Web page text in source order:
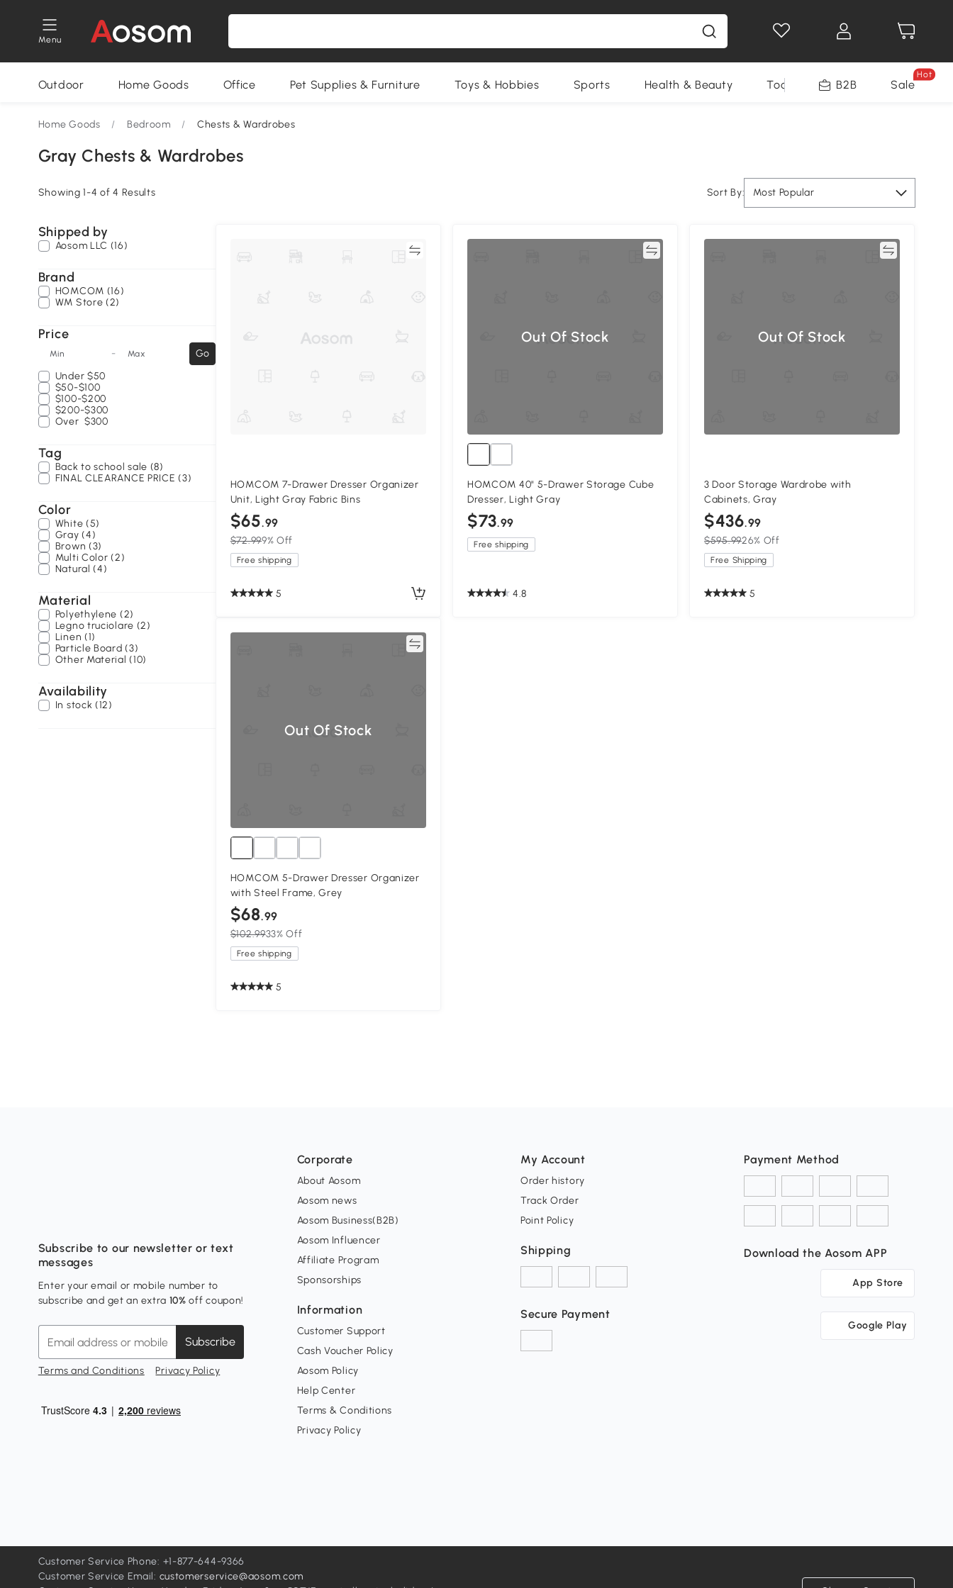
Menu
Outdoor Home Goods Office Pet Supplies & Furniture Toys & Hobbies Sports Health & Beauty Tools B2B Sale
Hot
Home Goods / Bedroom / Chests & Wardrobes
Gray Chests & Wardrobes
Showing 1-4 of 4 Results Sort By: Most Popular
Shipped by
Aosom LLC (16)
Brand
HOMCOM (16)
WM Store (2)
Price
Min - Max
Go
Under $50
$50-$100
$100-$200
$200-$300
Over $300
Tag
Back to school sale (8)
FINAL CLEARANCE PRICE (3)
Color
White (5)
Gray (4)
Brown (3)
Multi Color (2)
Natural (4)
Material
Polyethylene (2)
Legno truciolare (2)
Linen (1)
Particle Board (3)
Other Material (10)
Availability
In stock (12)
HOMCOM 7-Drawer Dresser Organizer
Unit, Light Gray Fabric Bins
$65.99
$72.999% Off
Free shipping
5
Out Of Stock
HOMCOM 40" 5-Drawer Storage Cube
Dresser, Light Gray
$73.99
Free shipping
4.8
Out Of Stock
3 Door Storage Wardrobe with
Cabinets, Gray
$436.99
$595.9926% Off
Free Shipping
5
Out Of Stock
HOMCOM 5-Drawer Dresser Organizer
with Steel Frame, Grey
$68.99
$102.9933% Off
Free shipping
5
Subscribe to our newsletter or text
messages
Enter your email or mobile number to
subscribe and get an extra 10% off coupon!
Subscribe
Terms and Conditions Privacy Policy
Corporate
About Aosom
Aosom news
Aosom Business(B2B)
Aosom Influencer
Affiliate Program
Sponsorships
Information
Customer Support
Cash Voucher Policy
Aosom Policy
Help Center
Terms & Conditions
Privacy Policy
My Account
Order history
Track Order
Point Policy
Shipping
Secure Payment
Payment Method
Download the Aosom APP
App Store
Google Play
Customer Service Phone: +1-877-644-9366
Customer Service Email: customerservice@aosom.com